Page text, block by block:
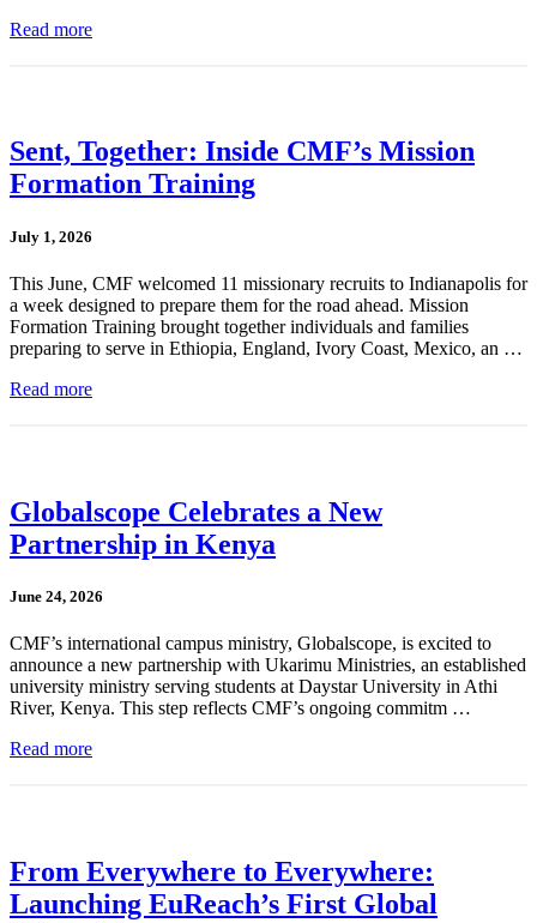
Read more
Sent, Together: Inside CMF’s Mission
Formation Training
July 1, 2026
This June, CMF welcomed 11 missionary recruits to Indianapolis for
a week designed to prepare them for the road ahead. Mission
Formation Training brought together individuals and families
preparing to serve in Ethiopia, England, Ivory Coast, Mexico, an …
Read more
Globalscope Celebrates a New
Partnership in Kenya
June 24, 2026
CMF’s international campus ministry, Globalscope, is excited to
announce a new partnership with Ukarimu Ministries, an established
university ministry serving students at Daystar University in Athi
River, Kenya. This step reflects CMF’s ongoing commitm …
Read more
From Everywhere to Everywhere:
Launching EuReach’s First Global